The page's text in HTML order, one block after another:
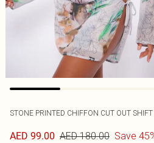
STONE PRINTED CHIFFON CUT OUT SHIFT
AED 99.00 AED 180.00 Save